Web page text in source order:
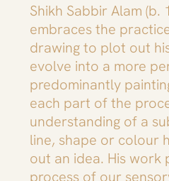
Shikh Sabbir Alam (b.
embraces the
drawing to plot out
evolve into a more
predominantly
each part of the
understanding of a
line, shape or colour
out an idea. His work
process of our